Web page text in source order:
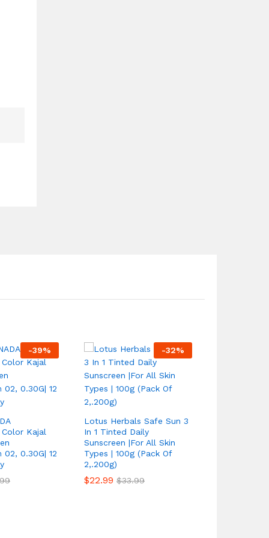
-39%
Kajal
02, 0.30G| 12
-32%
Lotus Herbals Safe Sun 3
In 1 Tinted Daily
Sunscreen |For All Skin
Types | 100g (Pack Of
2,.200g)
$22.99 $33.99